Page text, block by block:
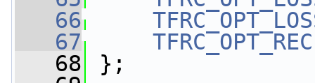
   66
   67
   68
};